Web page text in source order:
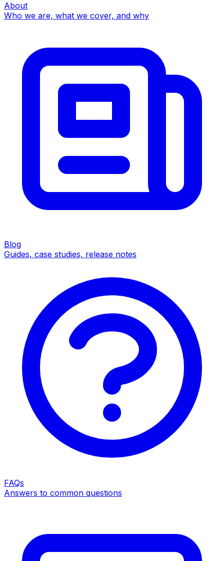
About
Who we are, what we cover, and why
Blog
Guides, case studies, release notes
FAQs
Answers to common questions